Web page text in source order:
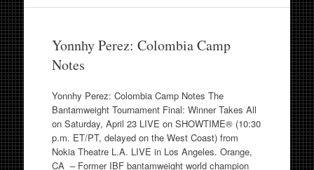
Yonnhy Perez: Colombia Camp
Notes
Yonnhy Perez: Colombia Camp Notes The
Bantamweight Tournament Final: Winner Takes All
on Saturday, April 23 LIVE on SHOWTIME® (10:30
p.m. ET/PT, delayed on the West Coast) from
Nokia Theatre L.A. LIVE in Los Angeles. Orange,
CA – Former IBF bantamweight world champion